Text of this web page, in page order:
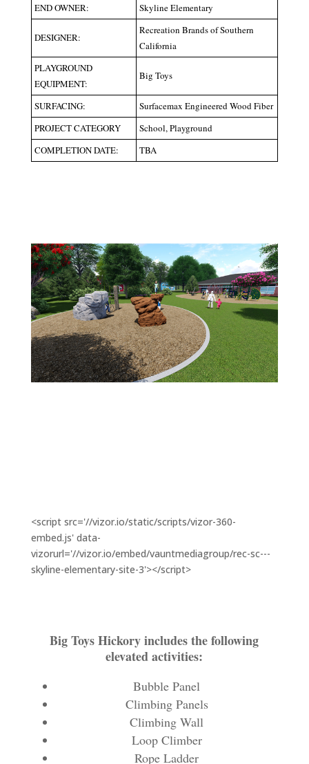
END OWNER:
Skyline Elementary
DESIGNER:
Recreation Brands of Southern
California
PLAYGROUND
EQUIPMENT:
Big Toys
SURFACING:
Surfacemax Engineered Wood Fiber
PROJECT CATEGORY
School, Playground
COMPLETION DATE:
TBA
<script src='//vizor.io/static/scripts/vizor-360-
embed.js' data-
vizorurl='//vizor.io/embed/vauntmediagroup/rec-sc---
skyline-elementary-site-3'></script>
Big Toys Hickory includes the following
elevated activities:
Bubble Panel
Climbing Panels
Climbing Wall
Loop Climber
Rope Ladder